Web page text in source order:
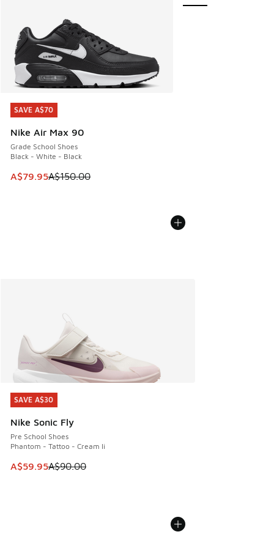
SAVE A$70
Nike Air Max 90
Grade School Shoes
Black - White - Black
This item is on sale. Price dropped from A$150.00 to
A$79.95A$150.00
SAVE A$70
SAVE A$30
Nike Sonic Fly
Pre School Shoes
Phantom - Tattoo - Cream Ii
This item is on sale. Price dropped from A$90.00 to
A$59.95A$90.00
SAVE A$30